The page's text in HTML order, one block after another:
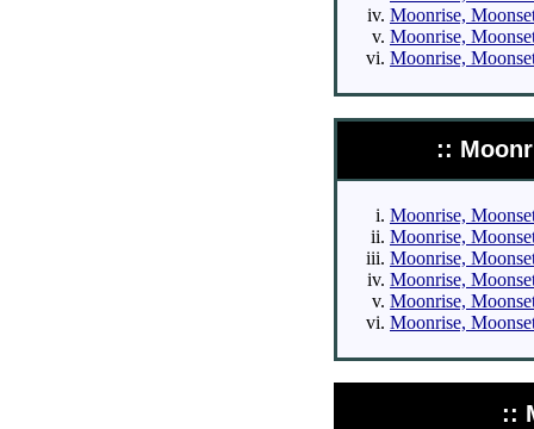
Moonrise,
Moonrise,
Moonrise,
::
Moonrise,
Moonrise,
Moonrise,
Moonrise,
Moonrise,
Moonrise,
::